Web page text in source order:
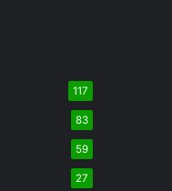
117
83
59
27